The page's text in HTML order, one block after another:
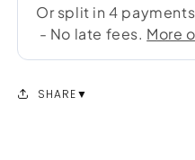
SHARE